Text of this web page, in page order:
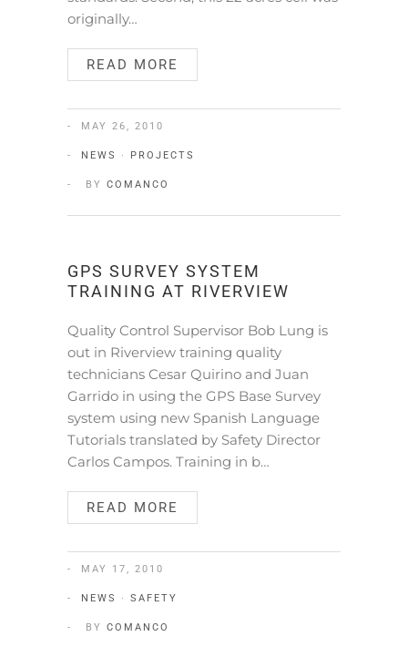
originally…
READ MORE
MAY 26, 2010
NEWS · PROJECTS
BY COMANCO
GPS SURVEY SYSTEM
TRAINING AT RIVERVIEW
Quality Control Supervisor Bob Lung is
out in Riverview training quality
technicians Cesar Quirino and Juan
Garrido in using the GPS Base Survey
system using new Spanish Language
Tutorials translated by Safety Director
Carlos Campos. Training in b…
READ MORE
MAY 17, 2010
NEWS · SAFETY
BY COMANCO